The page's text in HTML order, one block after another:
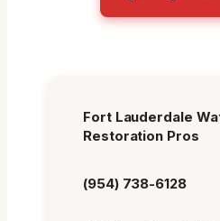
Fort Lauderdale
Restoration Pros
(954) 738-6128